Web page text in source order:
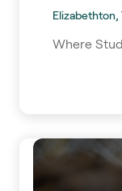
Elizabethton,
Where